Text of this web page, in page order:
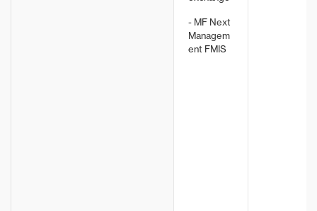
- MF Next
Managem
ent FMIS